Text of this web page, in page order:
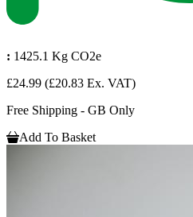
: 1425.1 Kg CO2e
£24.99 (£20.83 Ex. VAT)
Free Shipping - GB Only
Add To Basket